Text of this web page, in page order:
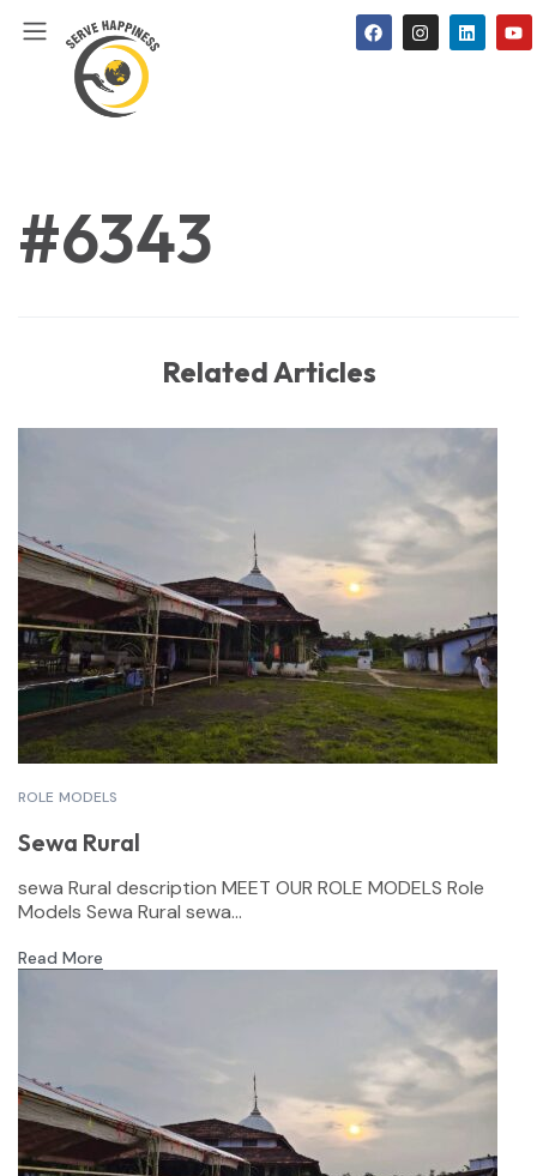
#6343
Related Articles
ROLE MODELS
Sewa Rural
sewa Rural description MEET OUR ROLE MODELS Role
Models Sewa Rural sewa...
Read More